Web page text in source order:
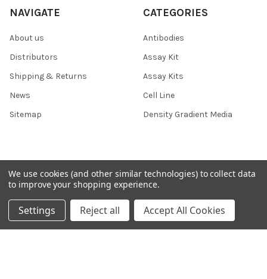
NAVIGATE
About us
Distributors
Shipping & Returns
News
Sitemap
CATEGORIES
Antibodies
Assay Kit
Assay Kits
Cell Line
Density Gradient Media
POPULAR BRANDS
426
SAB
708
FYB
37 Conjugates
400
We use cookies (and other similar technologies) to collect data
to improve your shopping experience.
Settings Reject all Accept All Cookies